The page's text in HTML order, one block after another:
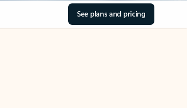
See plans and pricing